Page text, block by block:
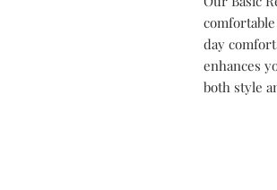
day
enhances
both style